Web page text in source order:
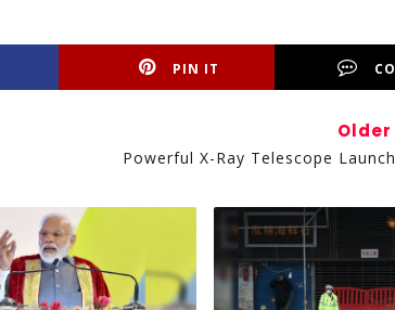
PIN IT
Powerful X-Ray Telescope